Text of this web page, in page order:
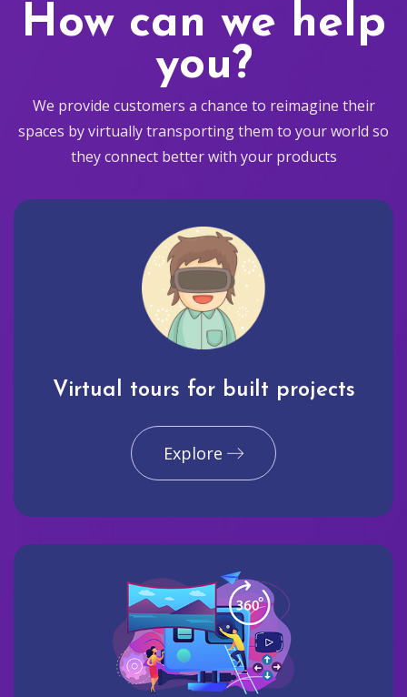
How can we help
you?
We provide customers a chance to reimagine their
spaces by virtually transporting them to your world so
they connect better with your products
Virtual tours for built projects
Explore